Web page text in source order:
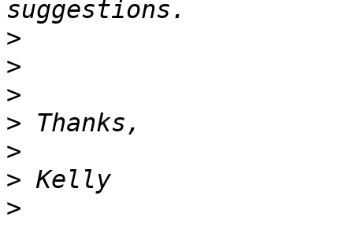
>
>
>
>
>
>
>